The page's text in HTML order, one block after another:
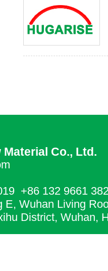
Co., Ltd.
+86 132 9661
E, Wuhan Living
District, Wuhan,